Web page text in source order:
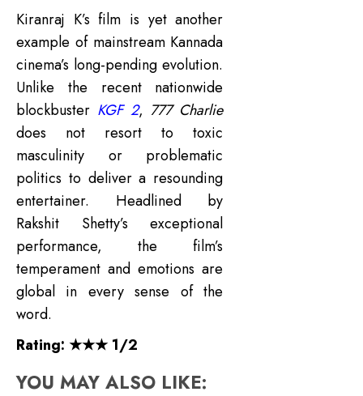
Kiranraj K’s film is yet another
example of mainstream Kannada
cinema’s long-pending evolution.
Unlike the recent nationwide
blockbuster KGF 2, 777 Charlie
does not resort to toxic
masculinity or problematic
politics to deliver a resounding
entertainer. Headlined by
Rakshit Shetty’s exceptional
performance, the film’s
temperament and emotions are
global in every sense of the
word.
Rating: ★★★ 1/2
YOU MAY ALSO LIKE: